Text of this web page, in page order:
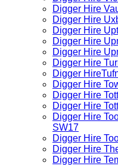
Digger Hire
Digger Hire
Digger Hire
Digger Hire
Digger Hire
Digger Hire
Digger
Digger Hire
Digger Hire
Digger Hire
Digger Hire
SW17
Digger Hire
Digger Hire
Digger Hire